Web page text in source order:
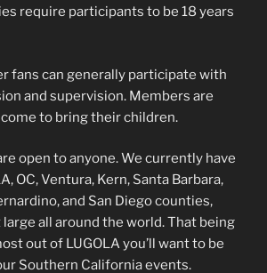
require participants to be 18 years
fans can generally participate with
and supervision. Members are
to bring their children.
open to anyone. We currently have
OC, Ventura, Kern, Santa Barbara,
and San Diego counties,
all around the world. That being
out of LUGOLA you’ll want to be
Southern California events.